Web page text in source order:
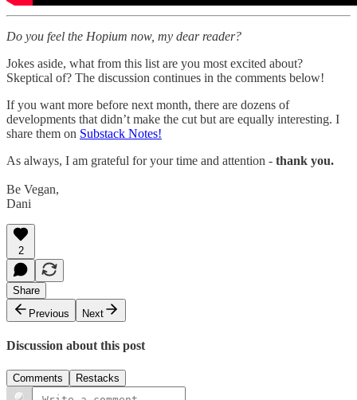
Do you feel the Hopium now, my dear reader?
Jokes aside, what from this list are you most excited about?
Skeptical of? The discussion continues in the comments below!
If you want more before next month, there are dozens of
developments that didn’t make the cut but are equally interesting. I
share them on Substack Notes!
As always, I am grateful for your time and attention - thank you.
Be Vegan,
Dani
2
Share
Previous
Next
Discussion about this post
Comments Restacks